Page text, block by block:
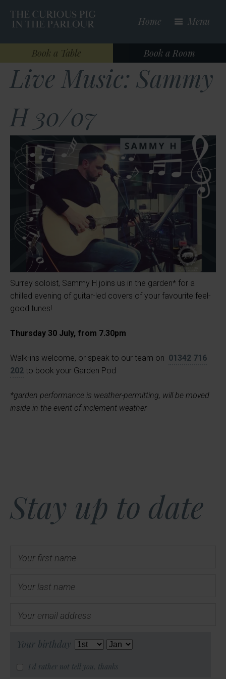
content
Home
Book a Table Book a Room
Menu
Live Music: Sammy
H 30/07
Surrey soloist, Sammy H joins us in the garden* for a
chilled evening of guitar-led covers of your favourite feel-
good tunes!
Thursday 30 July, from 7.30pm
Walk-ins welcome, or speak to our team on 01342 716
202 to book your Garden Pod
*garden performance is weather-permitting, will be moved
inside in the event of inclement weather
Stay up to date
Your first name
Your last name
Your email address
Your birthday
I'd rather not tell you, thanks